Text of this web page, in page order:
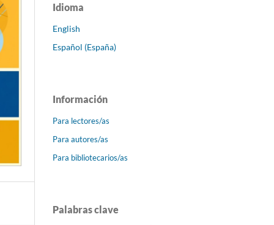
Idioma
English
Español (España)
Información
Para lectores/as
Para autores/as
Para bibliotecarios/as
Palabras clave